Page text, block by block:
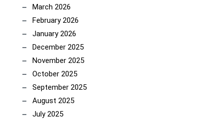
March 2026
February 2026
January 2026
December 2025
November 2025
October 2025
September 2025
August 2025
July 2025